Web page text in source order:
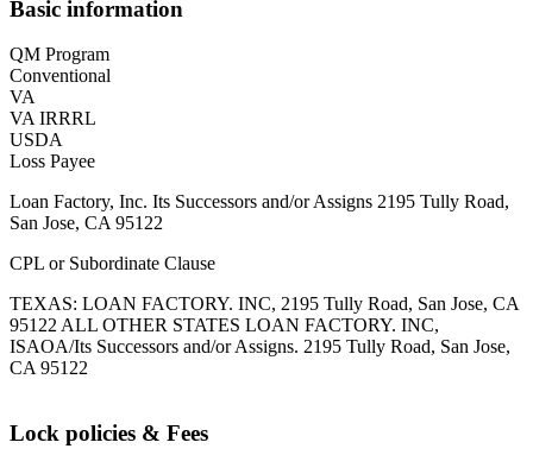
Basic information
QM Program
Conventional
VA
VA IRRRL
USDA
Loss Payee
Loan Factory, Inc. Its Successors and/or Assigns 2195 Tully Road,
San Jose, CA 95122
CPL or Subordinate Clause
TEXAS: LOAN FACTORY. INC, 2195 Tully Road, San Jose, CA
95122 ALL OTHER STATES LOAN FACTORY. INC,
ISAOA/Its Successors and/or Assigns. 2195 Tully Road, San Jose,
CA 95122
Lock policies & Fees